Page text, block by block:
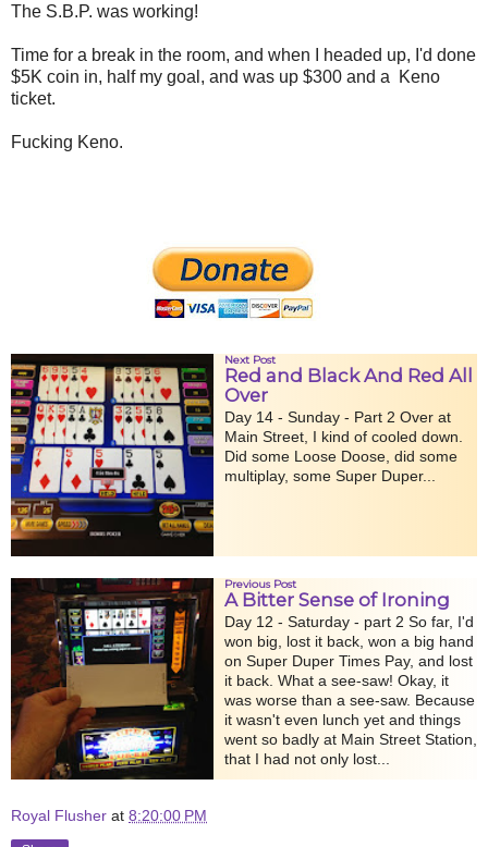
The S.B.P. was working!
Time for a break in the room, and when I headed up, I'd done
$5K coin in, half my goal, and was up $300 and a Keno
ticket.
Fucking Keno.
Next Post
Red and Black And Red All
Over
Day 14 - Sunday - Part 2 Over at
Main Street, I kind of cooled down.
Did some Loose Doose, did some
multiplay, some Super Duper...
Previous Post
A Bitter Sense of Ironing
Day 12 - Saturday - part 2 So far, I'd
won big, lost it back, won a big hand
on Super Duper Times Pay, and lost
it back. What a see-saw! Okay, it
was worse than a see-saw. Because
it wasn't even lunch yet and things
went so badly at Main Street Station,
that I had not only lost...
Royal Flusher at 8:20:00 PM